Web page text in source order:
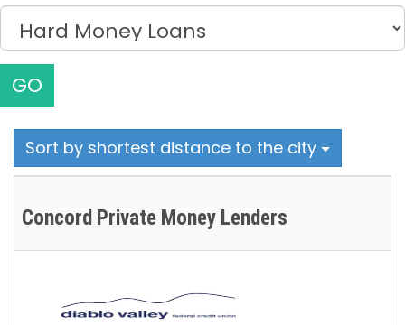
GO
Sort by shortest distance to the city
Concord Private Money Lenders